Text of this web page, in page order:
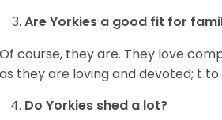
AreYorkies a good fit for
Of course, they are. They love
as they are loving and devoted; t
Do Yorkies shed a lot?